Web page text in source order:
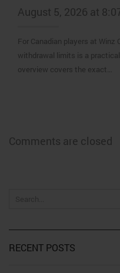
August 5, 2026 at
For Canadian players at Winz
withdrawal limits is a
overview covers the exact…
Comments are closed
RECENT POSTS